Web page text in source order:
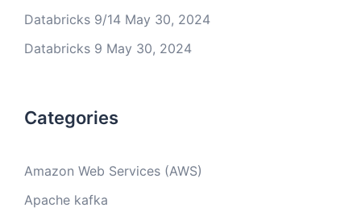
Databricks 9/14 May 30, 2024
Databricks 9 May 30, 2024
Categories
Amazon Web Services (AWS)
Apache kafka